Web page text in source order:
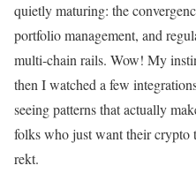
quietly maturing: the
portfolio management, and
multi-chain rails. Wow! My
then I watched a few
seeing patterns that actually
folks who just want their
rekt.